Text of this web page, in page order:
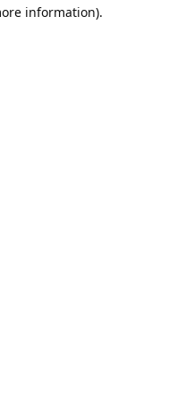
information).